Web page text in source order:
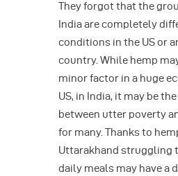
They forgot that the
India are completely
conditions in the US or
country. While hemp
minor factor in a huge
US, in India, it may be
between utter poverty
for many. Thanks to
Uttarakhand struggling
daily meals may have a